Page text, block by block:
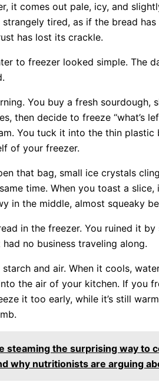
it comes out pale, icy, and
tired, as if the bread
has lost its crackle.
to freezer looked simple. The
You buy a fresh sourdough,
then decide to freeze “what’s
You tuck it into the thin
of your freezer.
that bag, small ice crystals
time. When you toast a
in the middle, almost squeaky
in the freezer. You ruined it
no business traveling along.
and air. When it cools,
the air of your kitchen. If you
it too early, while it’s still
steaming the surprising way to
why nutritionists are arguing